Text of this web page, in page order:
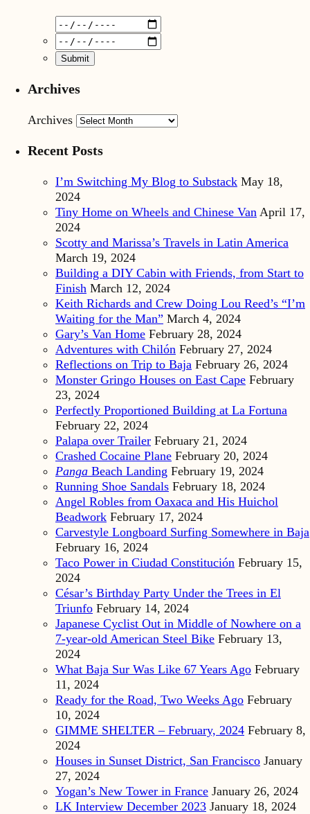
Archives
Archives
Recent Posts
I’m Switching My Blog to Substack May 18,
2024
Tiny Home on Wheels and Chinese Van April 17,
2024
Scotty and Marissa’s Travels in Latin America
March 19, 2024
Building a DIY Cabin with Friends, from Start to
Finish March 12, 2024
Keith Richards and Crew Doing Lou Reed’s “I’m
Waiting for the Man” March 4, 2024
Gary’s Van Home February 28, 2024
Adventures with Chilón February 27, 2024
Reflections on Trip to Baja February 26, 2024
Monster Gringo Houses on East Cape February
23, 2024
Perfectly Proportioned Building at La Fortuna
February 22, 2024
Palapa over Trailer February 21, 2024
Crashed Cocaine Plane February 20, 2024
Panga Beach Landing February 19, 2024
Running Shoe Sandals February 18, 2024
Angel Robles from Oaxaca and His Huichol
Beadwork February 17, 2024
Carvestyle Longboard Surfing Somewhere in Baja
February 16, 2024
Taco Power in Ciudad Constitución February 15,
2024
César’s Birthday Party Under the Trees in El
Triunfo February 14, 2024
Japanese Cyclist Out in Middle of Nowhere on a
7-year-old American Steel Bike February 13,
2024
What Baja Sur Was Like 67 Years Ago February
11, 2024
Ready for the Road, Two Weeks Ago February
10, 2024
GIMME SHELTER – February, 2024 February 8,
2024
Houses in Sunset District, San Francisco January
27, 2024
Yogan’s New Tower in France January 26, 2024
LK Interview December 2023 January 18, 2024